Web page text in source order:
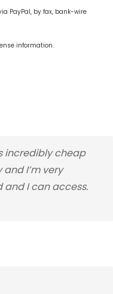
PayPal, by fax, bank-wire
information.
incredibly cheap
I’m very
I can access.